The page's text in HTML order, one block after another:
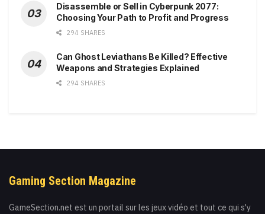
Disassemble or Sell in Cyberpunk 2077:
Choosing Your Path to Profit and Progress
294 SHARES
Can Ghost Leviathans Be Killed? Effective
Weapons and Strategies Explained
294 SHARES
Gaming Section Magazine
GameSection.net est un portail sur les jeux vidéo et tout ce qui s'y